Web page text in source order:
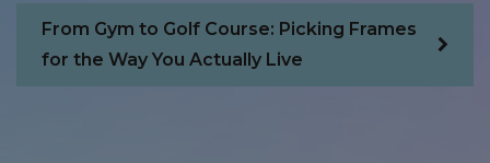
imagine. ♥️
Lauren
From Gym to Golf Course: Picking Frames
for the Way You Actually Live